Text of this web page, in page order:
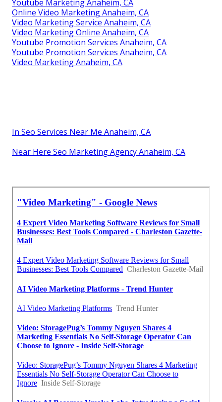
Youtube Marketing Anaheim, CA
Online Video Marketing Anaheim, CA
Video Marketing Service Anaheim, CA
Video Marketing Online Anaheim, CA
Youtube Promotion Services Anaheim, CA
Youtube Promotion Services Anaheim, CA
Video Marketing Anaheim, CA
In Seo Services Near Me Anaheim, CA
Near Here Seo Marketing Agency Anaheim, CA